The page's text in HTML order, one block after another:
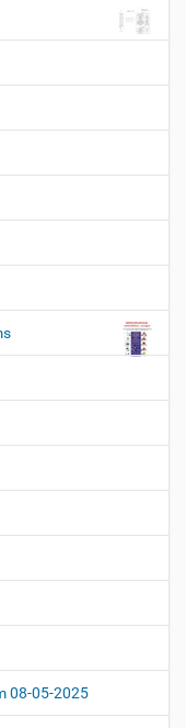
08-05-2025